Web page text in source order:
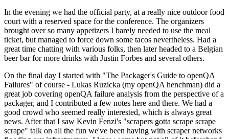
In the evening we had the official party, at a really nice outdoor food
court with a reserved space for the conference. The organizers
brought over so many appetizers I barely needed to use the meal
ticket, but managed to force down some tacos nevertheless. Had a
great time chatting with various folks, then later headed to a Belgian
beer bar for more drinks with Justin Forbes and several others.
On the final day I started with "The Packager's Guide to openQA
Failures" of course - Lukas Ruzicka (my openQA henchman) did a
great job covering openQA failure analysis from the perspective of a
packager, and I contributed a few notes here and there. We had a
good crowd who seemed really interested, which is always great
news. After that I saw Kevin Fenzi's "scrapers gotta scrape scrape
scrape" talk on all the fun we've been having with scraper networks